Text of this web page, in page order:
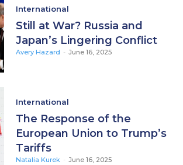
International
Still at War? Russia and
Japan’s Lingering Conflict
Avery Hazard - June 16, 2025
International
The Response of the
European Union to Trump’s
Tariffs
Natalia Kurek - June 16, 2025